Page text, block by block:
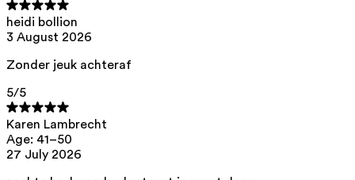
glycerin, hydroxyethylcellulose, xanthan gum, caprylhydroxamic acid,
This product can be safely used during pregnancy.
Our ingredients are selected with the utmost care and are safe for
sensitive skin, hypoallergenic, non-comedogenic, and do not contain
heidi bollion
3 August 2026
Zonder jeuk achteraf
5/5
Karen Lambrecht
Age: 41–50
27 July 2026